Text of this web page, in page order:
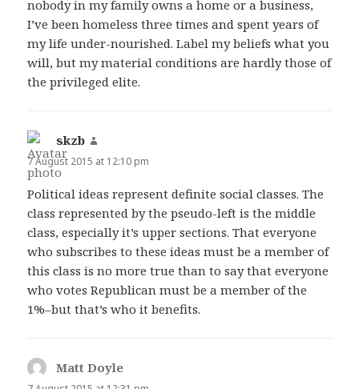
nobody in my family owns a home or a business,
I’ve been homeless three times and spent years of
my life under-nourished. Label my beliefs what you
will, but my material conditions are hardly those of
the privileged elite.
skzb
7 August 2015 at 12:10 pm
Political ideas represent definite social classes. The
class represented by the pseudo-left is the middle
class, especially it’s upper sections. That everyone
who subscribes to these ideas must be a member of
this class is no more true than to say that everyone
who votes Republican must be a member of the
1%–but that’s who it benefits.
Matt Doyle